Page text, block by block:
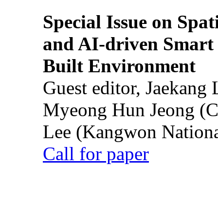
Special Issue on
and AI-driven Smart
Built Environment
Guest editor,
Myeong Hun Jeong
Lee (Kangwon
Call for paper